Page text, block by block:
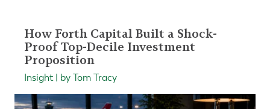
How Forth Capital Built a Shock-
Proof Top-Decile Investment
Proposition
Insight | by Tom Tracy